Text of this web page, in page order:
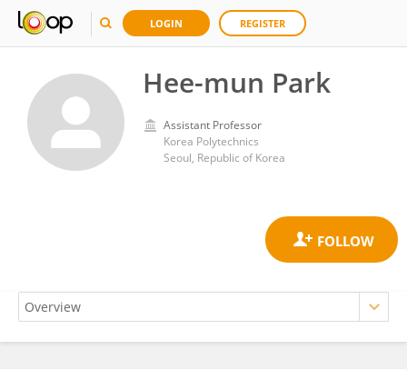
LOGIN REGISTER
Hee-mun Park
Assistant Professor
Korea Polytechnics
Seoul, Republic of Korea